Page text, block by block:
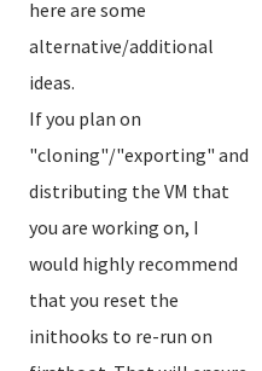
here are some
alternative/additional
ideas.
If you plan on
"cloning"/"exporting" and
distributing the VM that
you are working on, I
would highly recommend
that you reset the
inithooks to re-run on